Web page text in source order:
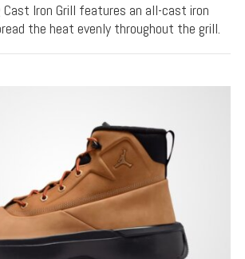
Cast Iron Grill features an all-cast iron
the heat evenly throughout the grill.